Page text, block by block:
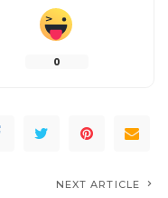
0
NEXT ARTICLE